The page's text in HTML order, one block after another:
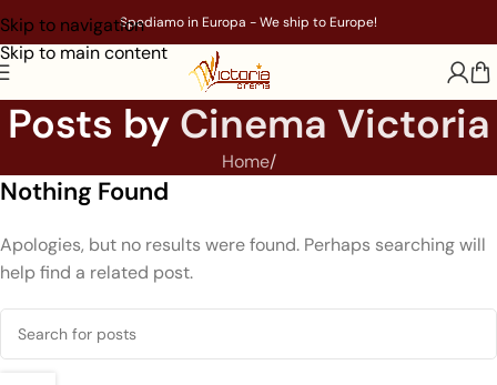
Skip to navigation
Skip to main content
Spediamo in Europa - We ship to Europe!
Posts by Cinema Victoria
Home/
Nothing Found
Apologies, but no results were found. Perhaps searching will
help find a related post.